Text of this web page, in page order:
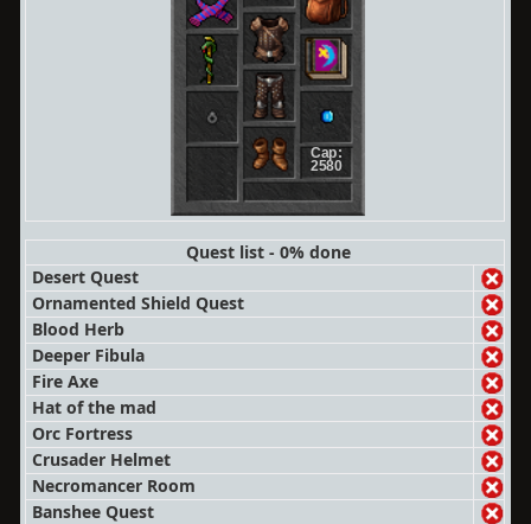
Cap:
2580
Quest list - 0% done
Desert Quest
Ornamented Shield Quest
Blood Herb
Deeper Fibula
Fire Axe
Hat of the mad
Orc Fortress
Crusader Helmet
Necromancer Room
Banshee Quest